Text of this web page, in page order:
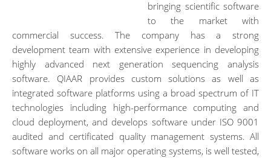
bringing scientific software
to the market with
commercial success. The company has a strong
development team with extensive experience in developing
highly advanced next generation sequencing analysis
software. QIAAR provides custom solutions as well as
integrated software platforms using a broad spectrum of IT
technologies including high-performance computing and
cloud deployment, and develops software under ISO 9001
audited and certificated quality management systems. All
software works on all major operating systems, is well tested,